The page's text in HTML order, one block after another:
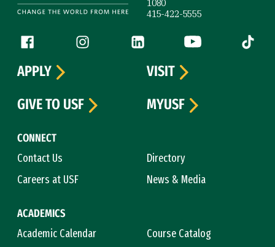
1080
415-422-5555
Follow us
Facebook (link is external)
Instagram (link is external)
LinkedIn (link is external)
YouTube (link is
Tiktok
CONNECT
Contact Us
Directory
Careers at USF
News & Media
ACADEMICS
Academic Calendar
Course Catalog
APPLY
VISIT
GIVE TO USF
MYUSF